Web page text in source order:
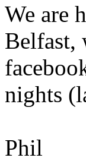
We are
Belfast,
nights
Phil